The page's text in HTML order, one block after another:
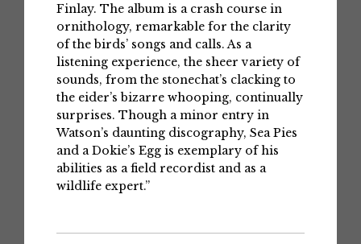
Finlay. The album is a crash course in
ornithology, remarkable for the clarity
of the birds’ songs and calls. As a
listening experience, the sheer variety of
sounds, from the stonechat’s clacking to
the eider’s bizarre whooping, continually
surprises. Though a minor entry in
Watson’s daunting discography, Sea Pies
and a Dokie’s Egg is exemplary of his
abilities as a field recordist and as a
wildlife expert.”